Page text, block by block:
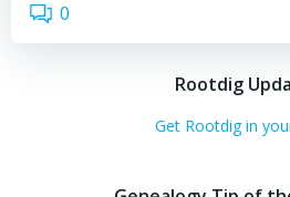
0
Rootdig
Get Rootdig in